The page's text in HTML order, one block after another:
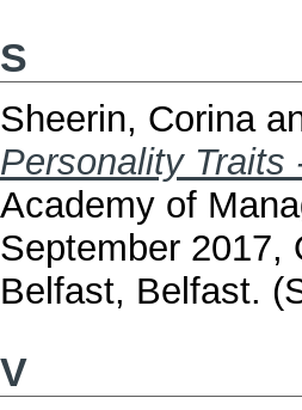
S
Sheerin, Corina
Personality Traits
Academy of
September 2017,
Belfast, Belfast.
V